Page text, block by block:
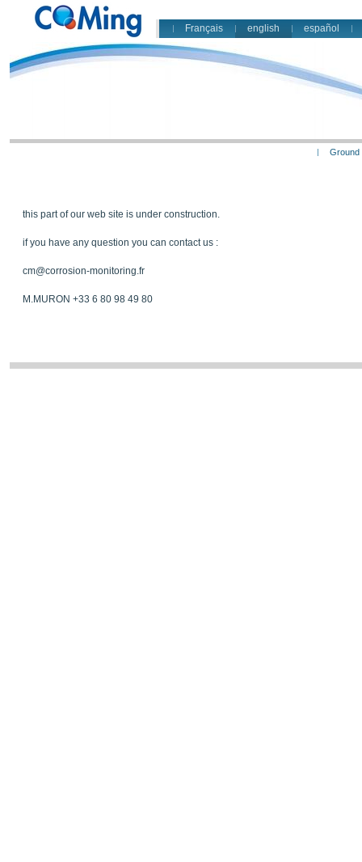
Français english español
Ground
this part of our web site is under construction.
if you have any question you can contact us :
cm@corrosion-monitoring.fr
M.MURON +33 6 80 98 49 80